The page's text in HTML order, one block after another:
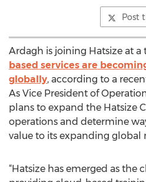
Post
Ardagh is joining Hatsize at a
based services are
globally, according to a
As Vice President of
plans to expand the Hatsize
operations and determine
value to its expanding global
“Hatsize has emerged as the